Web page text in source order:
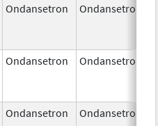
Ondansetron Ondansetron
Ondansetron Ondansetron
Ondansetron Ondansetron